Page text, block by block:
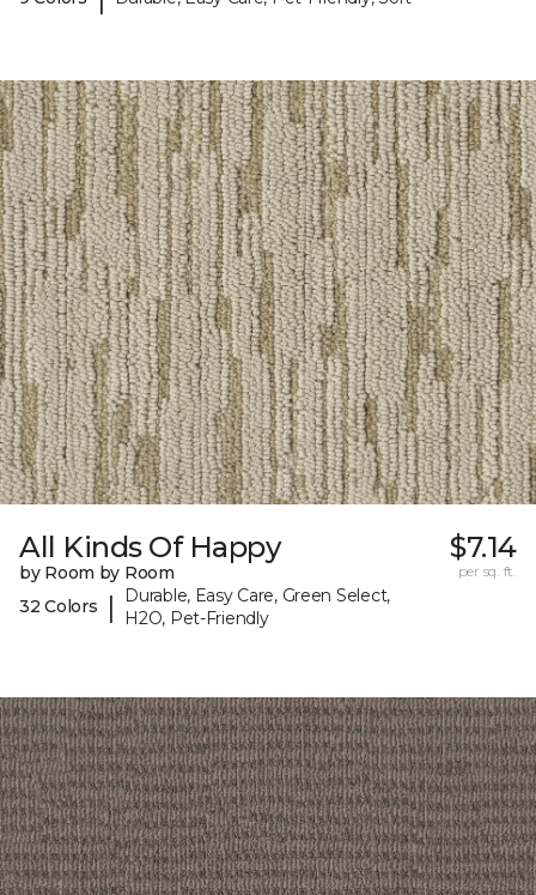
All Kinds Of Happy
by Room by Room
32 Colors
|
Durable, Easy Care, Green Select,
H2O, Pet-Friendly
$7.14
per sq. ft.